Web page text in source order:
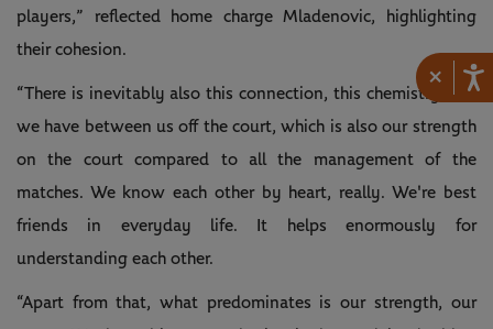
×
players,” reflected home charge Mladenovic, highlighting
their cohesion.
“There is inevitably also this connection, this chemistry that
we have between us off the court, which is also our strength
on the court compared to all the management of the
matches. We know each other by heart, really. We're best
friends in everyday life. It helps enormously for
understanding each other.
“Apart from that, what predominates is our strength, our